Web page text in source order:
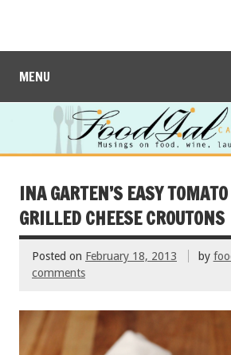
MENU
INA GARTEN’S EASY
GRILLED CHEESE CROUTONS
Posted on February 18, 2013 by
comments